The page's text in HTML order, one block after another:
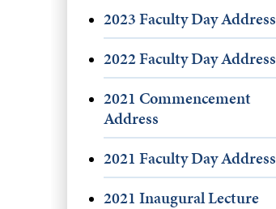
2023 Faculty Day Address
2022 Faculty Day Address
2021 Commencement
Address
2021 Faculty Day Address
2021 Inaugural Lecture